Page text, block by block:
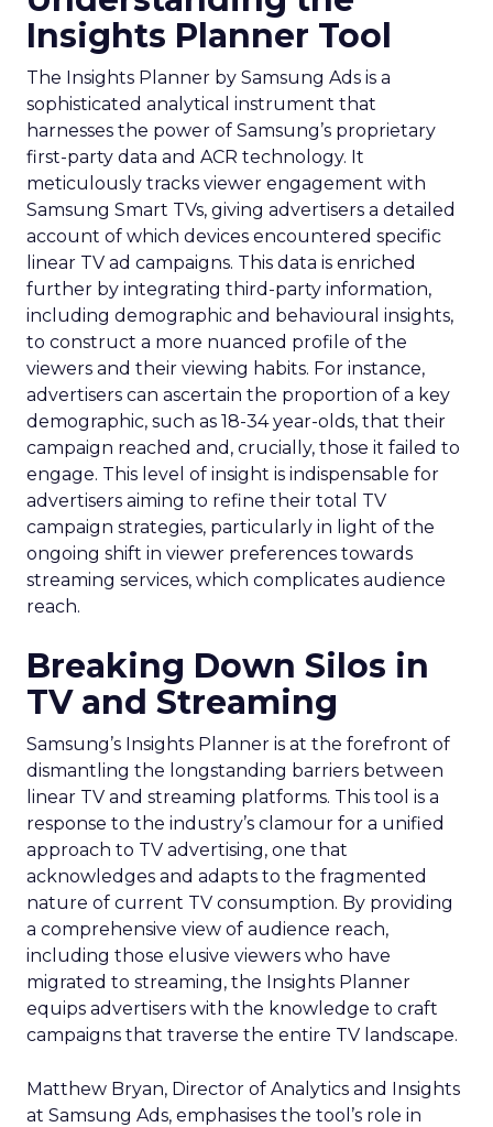
Insights Planner Tool
The Insights Planner by Samsung Ads is a
sophisticated analytical instrument that
harnesses the power of Samsung’s proprietary
first-party data and ACR technology. It
meticulously tracks viewer engagement with
Samsung Smart TVs, giving advertisers a detailed
account of which devices encountered specific
linear TV ad campaigns. This data is enriched
further by integrating third-party information,
including demographic and behavioural insights,
to construct a more nuanced profile of the
viewers and their viewing habits. For instance,
advertisers can ascertain the proportion of a key
demographic, such as 18-34 year-olds, that their
campaign reached and, crucially, those it failed to
engage. This level of insight is indispensable for
advertisers aiming to refine their total TV
campaign strategies, particularly in light of the
ongoing shift in viewer preferences towards
streaming services, which complicates audience
reach.
Breaking Down Silos in
TV and Streaming
Samsung’s Insights Planner is at the forefront of
dismantling the longstanding barriers between
linear TV and streaming platforms. This tool is a
response to the industry’s clamour for a unified
approach to TV advertising, one that
acknowledges and adapts to the fragmented
nature of current TV consumption. By providing
a comprehensive view of audience reach,
including those elusive viewers who have
migrated to streaming, the Insights Planner
equips advertisers with the knowledge to craft
campaigns that traverse the entire TV landscape.
Matthew Bryan, Director of Analytics and Insights
at Samsung Ads, emphasises the tool’s role in